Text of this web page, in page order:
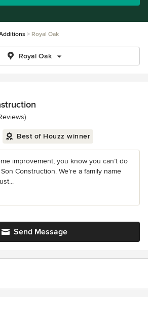
Royal Oak
Royal Oak
of 5 stars
Best of Houzz winner
improvement, you know you can’t do
Construction. We’re a family name
Send Message